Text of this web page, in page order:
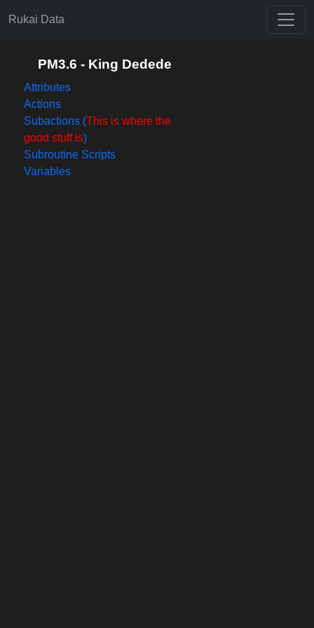
Rukai Data
PM3.6 - King Dedede
Attributes
Actions
Subactions (This is where the
good stuff is)
Subroutine Scripts
Variables